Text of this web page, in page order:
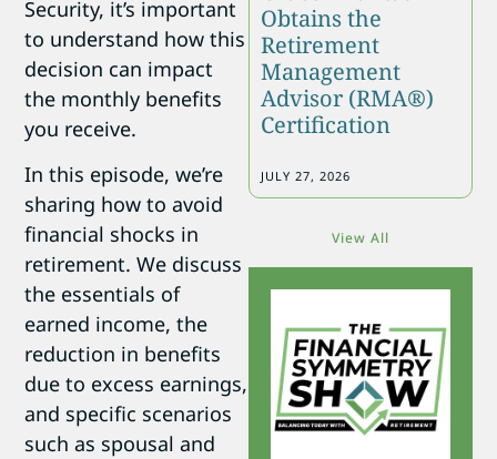
Security, it’s important
to understand how this
decision can impact
the monthly benefits
you receive.
In this episode, we’re
sharing how to avoid
financial shocks in
retirement. We discuss
the essentials of
earned income, the
reduction in benefits
due to excess earnings,
and specific scenarios
such as spousal and
Obtains the
Retirement
Management
Advisor (RMA®)
Certification
JULY 27, 2026
View All